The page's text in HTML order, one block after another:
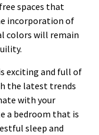
spaces that
incorporation of
colors will remain
exciting and full of
the latest trends
with your
a bedroom that is
sleep and